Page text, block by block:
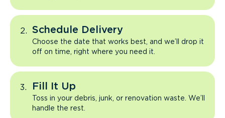
Schedule Delivery
Choose the date that works best, and we’ll drop it
off on time, right where you need it.
Fill It Up
Toss in your debris, junk, or renovation waste. We’ll
handle the rest.